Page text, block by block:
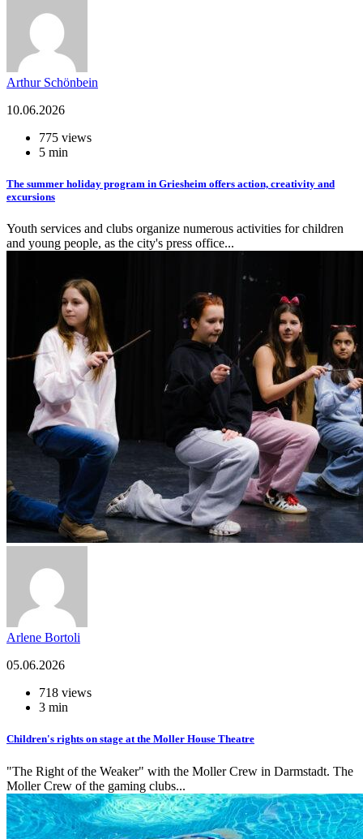
Arthur Schönbein
10.06.2026
775 views
5 min
The summer holiday program in Griesheim offers action, creativity and
excursions
Youth services and clubs organize numerous activities for children
and young people, as the city's press office...
Arlene Bortoli
05.06.2026
718 views
3 min
Children's rights on stage at the Moller House Theatre
"The Right of the Weaker" with the Moller Crew in Darmstadt. The
Moller Crew of the gaming clubs...